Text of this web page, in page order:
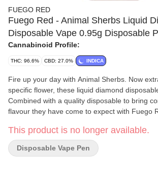
FUEGO RED
Fuego Red - Animal Sherbs Liquid
Disposable Vape 0.95g Disposable
Cannabinoid Profile:
THC: 96.6% CBD: 27.0% INDICA
Fire up your day with Animal Sherbs. Now
specific flower, these liquid diamond
Combined with a quality disposable to bring
flavour they have come to expect with Fuego
This product is no longer available.
Disposable Vape Pen